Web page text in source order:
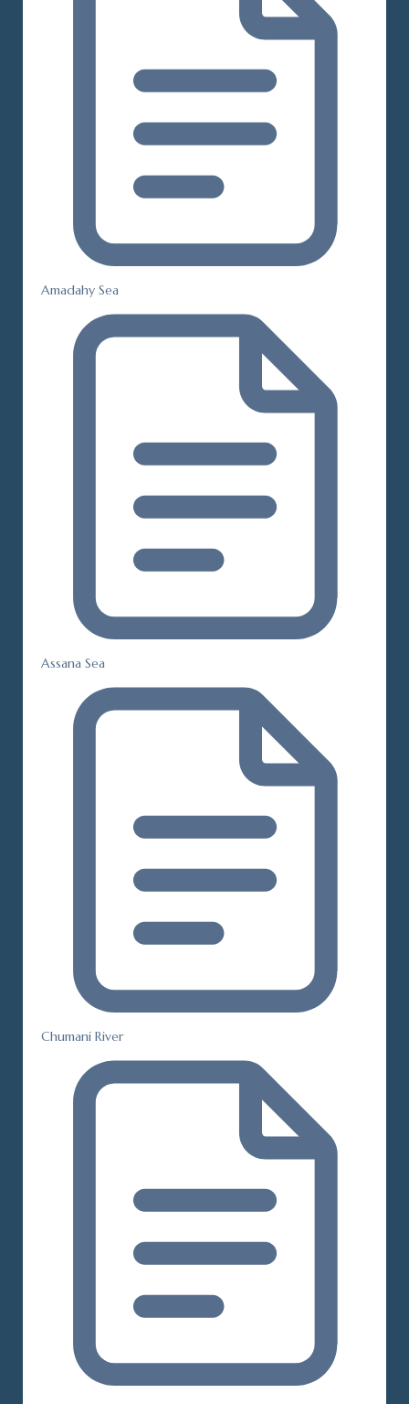
Amadahy Sea
Assana Sea
Chumani River